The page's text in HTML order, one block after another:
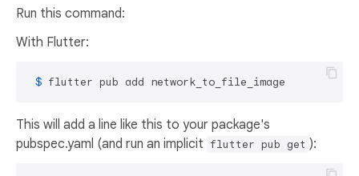
Run this command:
With Flutter:
$ flutter pub add network_to_file_image
This will add a line like this to your package's
pubspec.yaml (and run an implicit flutter pub get ):